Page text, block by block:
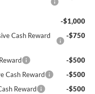
-$1,000
Cash Reward
-$750
-$500
Cash Reward
-$500
Reward
-$500